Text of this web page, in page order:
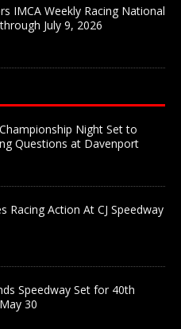
IMCA Weekly Racing National
July 9, 2026
Night Set to
Questions at Davenport
Racing Action At CJ Speedway
Speedway Set for 40th
30